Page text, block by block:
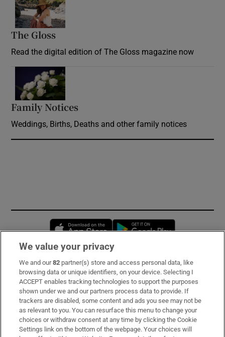
The Gloss
Read the digital edition of The Gloss magazine now
Family Notices
Weddings, Births, Deaths and other family notices
Opens in new window
Subscribe
Support
About Us
Irish Times Products & Services
We value your privacy
We and our82 partner(s) store and access personal data, like
browsing data or unique identifiers, on your device. Selecting I
ACCEPT enables tracking technologies to support the purposes
shown under we and our partners process data to provide. If
trackers are disabled, some content and ads you see may not be
as relevant to you. You can resurface this menu to change your
choices or withdraw consent at any time by clicking the Cookie
Settings link on the bottom of the webpage. Your choices will